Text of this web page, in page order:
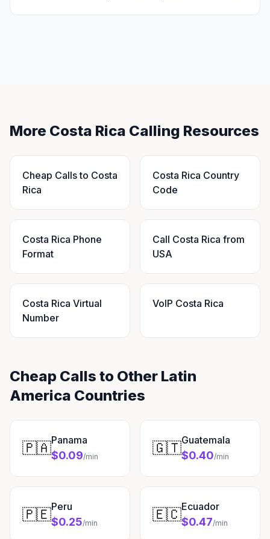
More Costa Rica Calling Resources
Cheap Calls to Costa
Rica
Costa Rica Country
Code
Costa Rica Phone
Format
Call Costa Rica from
USA
Costa Rica Virtual
Number
VoIP Costa Rica
Cheap Calls to Other Latin
America Countries
🇵🇦Panama
$0.09/min 🇬🇹Guatemala
$0.40/min
🇵🇪Peru
$0.25/min 🇪🇨Ecuador
$0.47/min